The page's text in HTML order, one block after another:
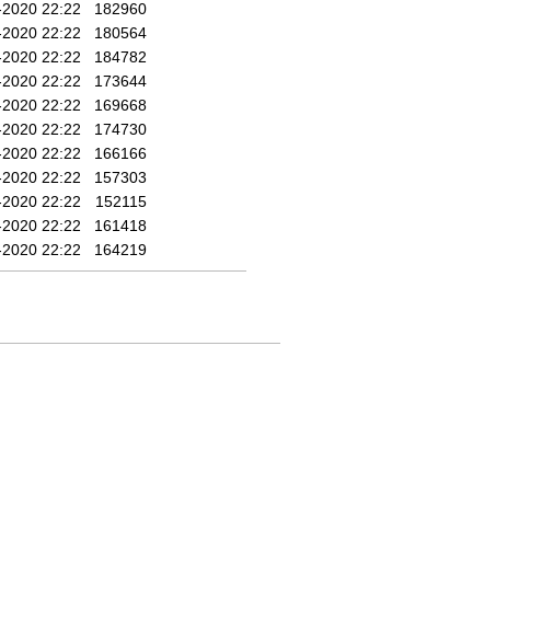
22:22
182960
22:22
180564
22:22
184782
22:22
173644
22:22
169668
22:22
174730
22:22
166166
22:22
157303
22:22
152115
22:22
161418
22:22 164219